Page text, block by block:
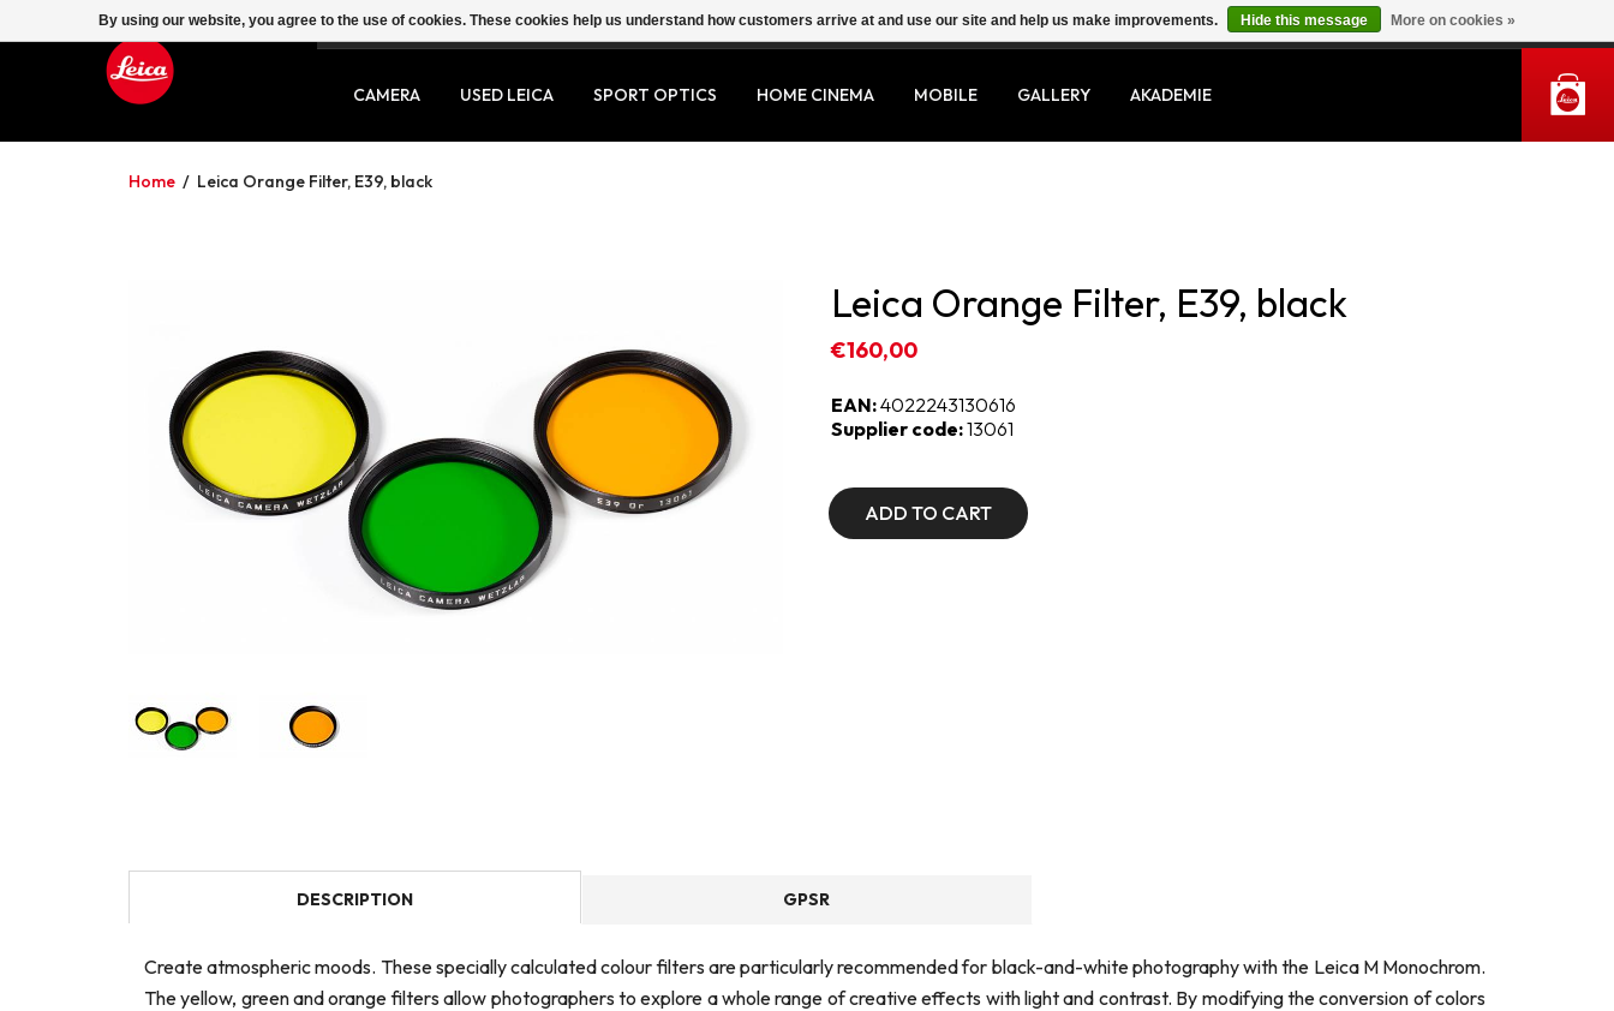
SERVICE CONTACT MY ACCOUNT
CAMERA USED LEICA SPORT OPTICS HOME CINEMA MOBILE GALLERY AKADEMIE
Home / Leica Orange Filter, E39, black
Leica Orange Filter, E39, black
€160,00
EAN:4022243130616
Supplier code:13061
ADD TO CART
DESCRIPTION GPSR
Create atmospheric moods. These specially calculated colour filters are particularly recommended for black-and-white photography with the Leica M Monochrom.
The yellow, green and orange filters allow photographers to explore a whole range of creative effects with light and contrast. By modifying the conversion of colors
By using our website, you agree to the use of cookies. These cookies help us understand how customers arrive at and use our site and help us make improvements. Hide this message More on cookies »